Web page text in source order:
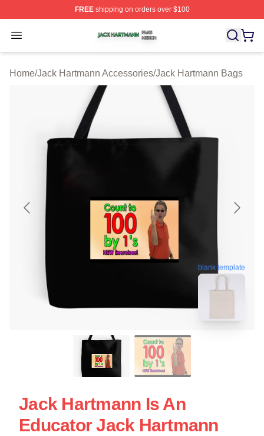
FREEshipping on orders over $100
Open menu
Jack Hartmann Shop ⚡️ Officially Licensed Jack
Home/Jack Hartmann Accessories/Jack Hartmann Bags
blank template
Jack Hartmann Is An
Educator Jack Hartmann